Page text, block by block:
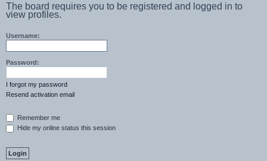
The board requires you to be registered and logged in to
view profiles.
Username:
Password:
I forgot my password
Resend activation email
Remember me
Hide my online status this session